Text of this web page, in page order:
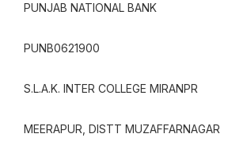
PUNJAB NATIONAL BANK
PUNB0621900
S.L.A.K. INTER COLLEGE MIRANPR
MEERAPUR, DISTT MUZAFFARNAGAR